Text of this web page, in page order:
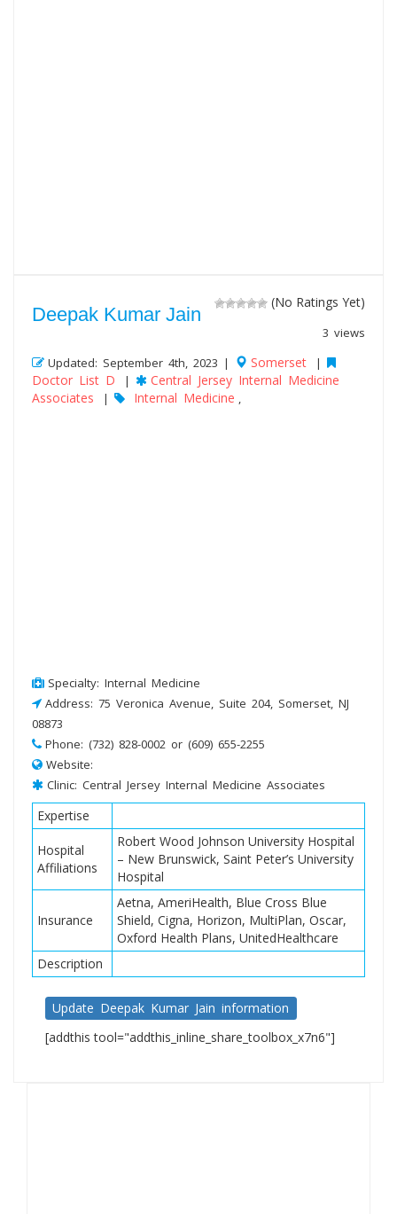
(No Ratings Yet)
3 views
Deepak Kumar Jain
Updated: September 4th, 2023 | Somerset |
Doctor List D |
Central Jersey Internal Medicine
Associates
| Internal Medicine ,
Specialty: Internal Medicine
Address: 75 Veronica Avenue, Suite 204, Somerset, NJ
08873
Phone: (732) 828-0002 or (609) 655-2255
Website:
Clinic: Central Jersey Internal Medicine Associates
Expertise
Hospital
Affiliations
Robert Wood Johnson University Hospital
– New Brunswick, Saint Peter’s University
Hospital
Insurance
Aetna, AmeriHealth, Blue Cross Blue
Shield, Cigna, Horizon, MultiPlan, Oscar,
Oxford Health Plans, UnitedHealthcare
Description
Update Deepak Kumar Jain information
[addthis tool="addthis_inline_share_toolbox_x7n6"]